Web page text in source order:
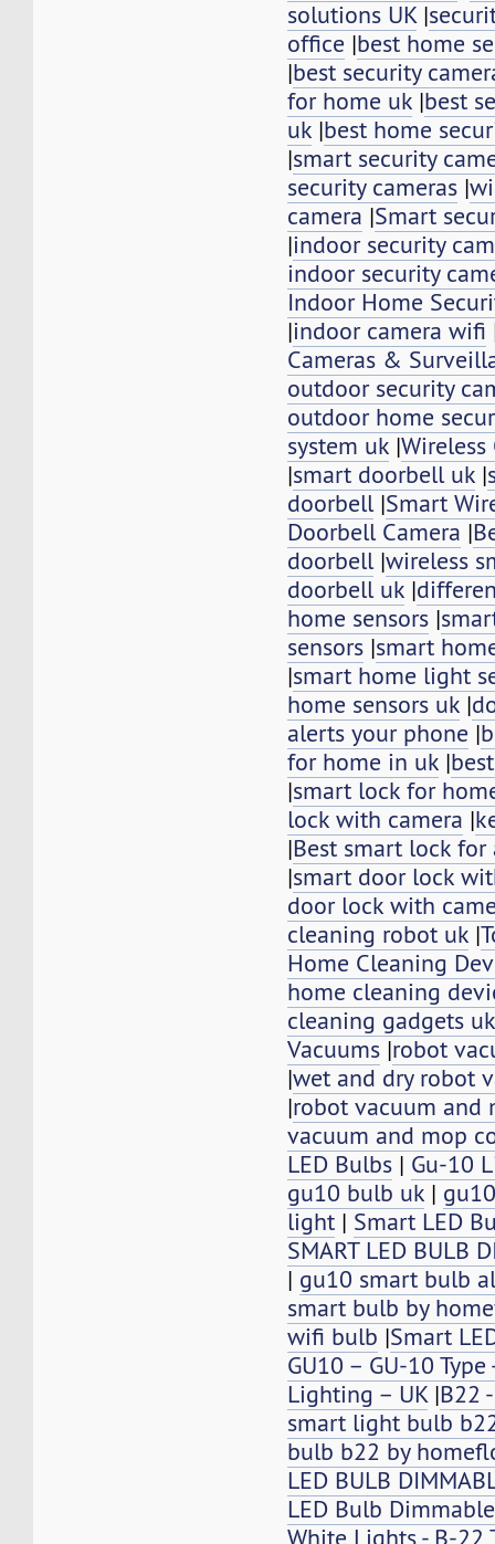
solutions UK|
office |best home
|best security
for home uk |best
uk |best home
|smart security
security cameras |
camera |Smart
|indoor security
indoor security
Indoor Home
|indoor camera wifi
Cameras &
outdoor security
outdoor home
system uk |
|smart doorbell uk |
doorbell|Smart
Doorbell Camera |
doorbell|wireless
doorbell uk |
home sensors |
sensors |smart
|smart home light
home sensors uk |
alerts your phone |
for home in uk |
|smart lock for
lock with camera |
|Best smart lock for
|smart door lock
door lock with
cleaning robot uk |
Home Cleaning
home cleaning
cleaning gadgets uk
Vacuums |robot
|wet and dry robot
|robot vacuum and
vacuum and mop
LED Bulbs | Gu-10
gu10 bulb uk |
light | Smart LED
SMART LED BULB
| gu10 smart bulb
smart bulb by
wifi bulb |Smart
GU10 – GU-10
Lighting – UK|B22
smart light bulb
bulb b22 by
LED BULB
LED Bulb
White Lights - B-22